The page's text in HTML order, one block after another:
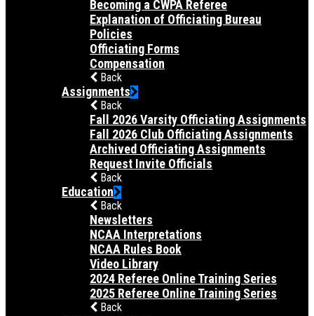
Becoming a CWPA Referee
Explanation of Officiating Bureau
Policies
Officiating Forms
Compensation
Back
Assignments
Back
Fall 2026 Varsity Officiating Assignments
Fall 2026 Club Officiating Assignments
Archived Officiating Assignments
Request Invite Officials
Back
Education
Back
Newsletters
NCAA Interpretations
NCAA Rules Book
Video Library
2024 Referee Online Training Series
2025 Referee Online Training Series
Back